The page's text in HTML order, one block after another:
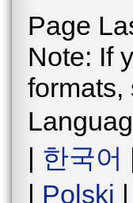
Page
Note: If
formats,
| 한국어
| Polski |